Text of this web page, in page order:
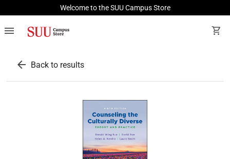
Welcome to the SUU Campus Store
menu shopping_cart
arrow_back Back to results